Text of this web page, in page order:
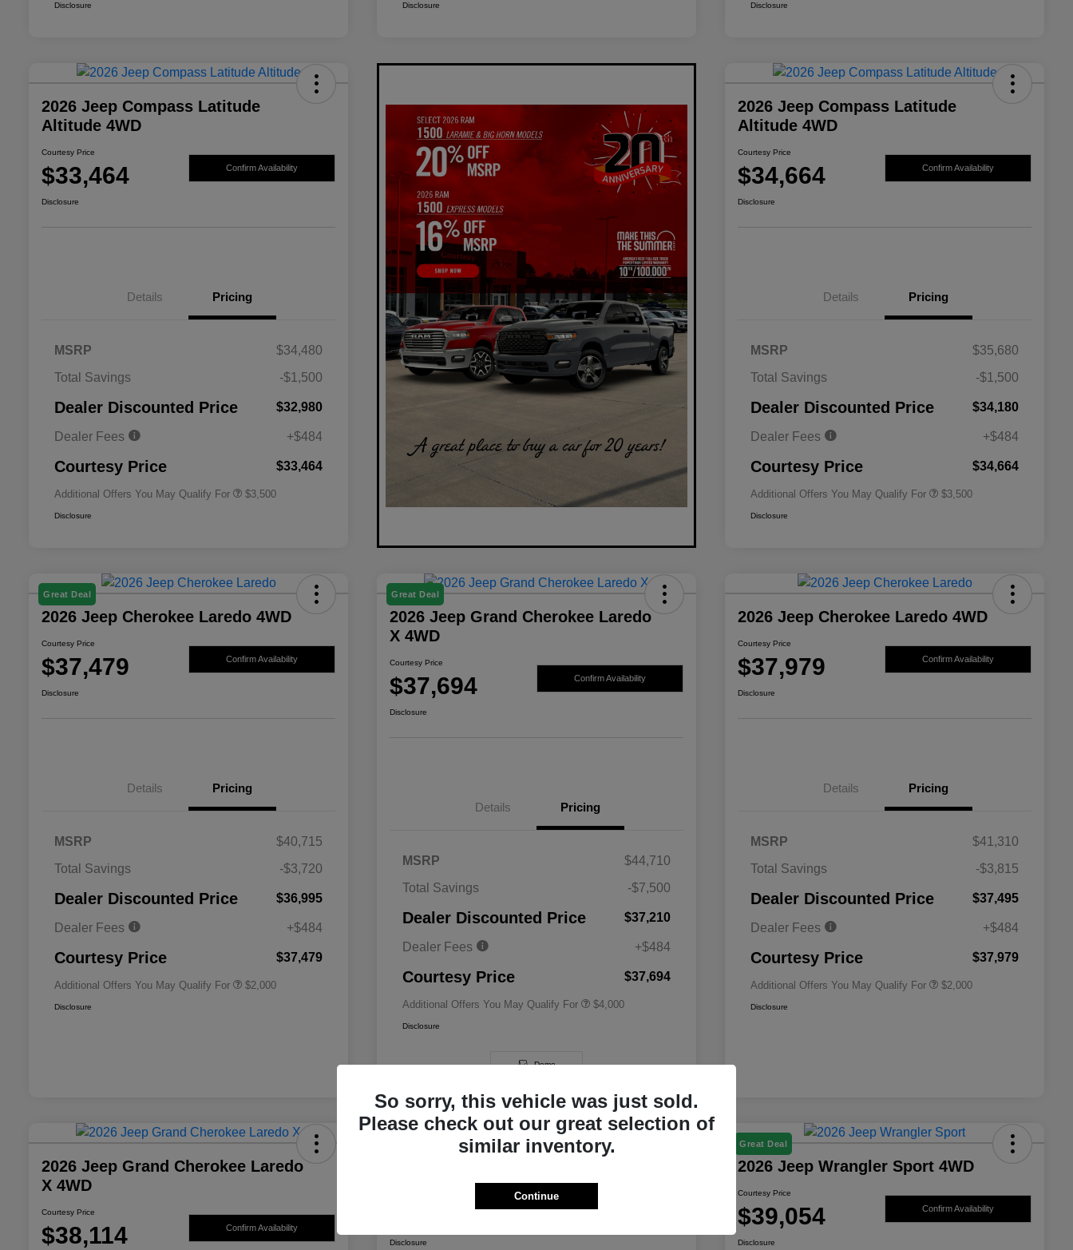
Disclosure Disclosure Disclosure
2026 Jeep Compass Latitude
Altitude 4WD
Courtesy Price
$33,464 Confirm Availability
Disclosure
Details Pricing
MSRP
$34,480
Total Savings
-$1,500
Dealer Discounted Price $32,980
Dealer Fees +$484
Courtesy Price $33,464
Additional Offers You May Qualify For
$1,500
Driveability / Automobility Program
$1,000
$3,500
Disclosure
2026 Jeep Compass Latitude
Altitude 4WD
Courtesy Price
$34,664 Confirm Availability
Disclosure
Details Pricing
MSRP
$35,680
Total Savings
-$1,500
Dealer Discounted Price $34,180
Dealer Fees +$484
Courtesy Price $34,664
Additional Offers You May Qualify For
$1,500
Driveability / Automobility Program
$1,000
$3,500
Disclosure
Great Deal
2026 Jeep Cherokee Laredo 4WD
Courtesy Price
$37,479 Confirm Availability
Disclosure
Details Pricing
MSRP
$40,715
Total Savings
-$3,720
Dealer Discounted Price $36,995
Dealer Fees +$484
Courtesy Price $37,479
Additional Offers You May Qualify For
Driveability / Automobility Program
$1,000
$2,000
Disclosure
Great Deal
2026 Jeep Grand Cherokee Laredo
X 4WD
Courtesy Price
$37,694 Confirm Availability
Disclosure
Details Pricing
MSRP
$44,710
Total Savings
-$7,500
Dealer Discounted Price $37,210
Dealer Fees +$484
Courtesy Price $37,694
Additional Offers You May Qualify For
$2,000
Driveability / Automobility Program
$1,000
$4,000
Disclosure
Demo
2026 Jeep Cherokee Laredo 4WD
Courtesy Price
$37,979 Confirm Availability
Disclosure
Details Pricing
MSRP
$41,310
Total Savings
-$3,815
Dealer Discounted Price $37,495
Dealer Fees +$484
Courtesy Price $37,979
Additional Offers You May Qualify For
Driveability / Automobility Program
$1,000
$2,000
Disclosure
2026 Jeep Grand Cherokee Laredo
X 4WD
Courtesy Price
$38,114 Confirm Availability $38,798 Confirm Availability
Disclosure
Great Deal
2026 Jeep Wrangler Sport 4WD
Courtesy Price
$39,054 Confirm Availability
Disclosure
So sorry, this vehicle was just sold.
Please check out our great selection of
similar inventory.
Continue